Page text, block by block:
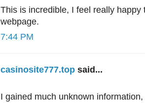
This is incredible, I feel really happy
webpage.
7:44 PM
casinosite777.top said...
I gained much unknown